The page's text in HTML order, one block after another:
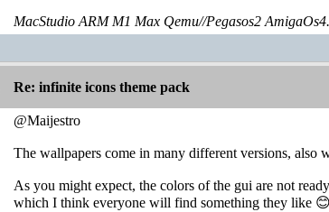
MacStudio ARM M1 Max Qemu//Pegasos2
Re: infinite icons theme pack
@Maijestro
The wallpapers come in many different versions, also
As you might expect, the colors of the gui are not
which I think everyone will find something they like 😊